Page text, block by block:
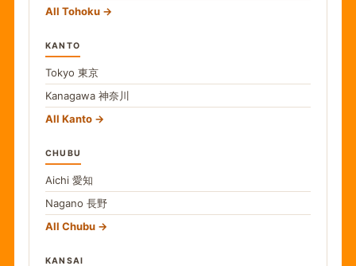
All Tohoku
KANTO
Tokyo 東京
Kanagawa 神奈川
All Kanto
CHUBU
Aichi 愛知
Nagano 長野
All Chubu
KANSAI